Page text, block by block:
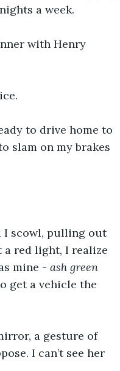
a week.
with Henry
to drive home to
slam on my brakes
I scowl, pulling out
a red light, I realize
mine - ash green
get a vehicle the
a gesture of
I can’t see her